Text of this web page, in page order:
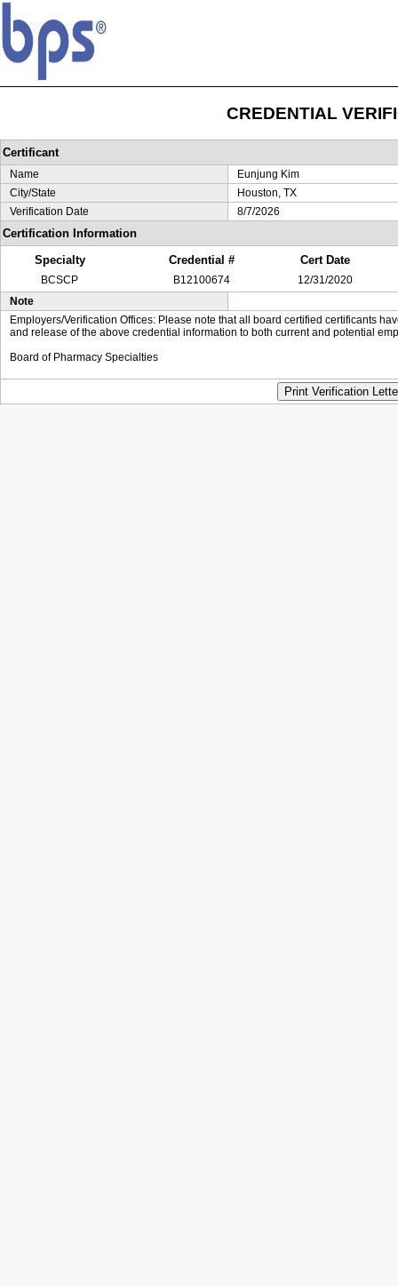
CREDENTIAL
Certificant
Name
Eunjung Kim
City/State
Houston, TX
Verification Date
8/7/2026
Certification Information
Specialty
Credential # Cert Date
BCSCP B12100674
12/31/2020
Note
Employers/Verification Offices: Please note that all board certified certificants
and release of the above credential information to both current and potential
Board of Pharmacy Specialties
Print Verification